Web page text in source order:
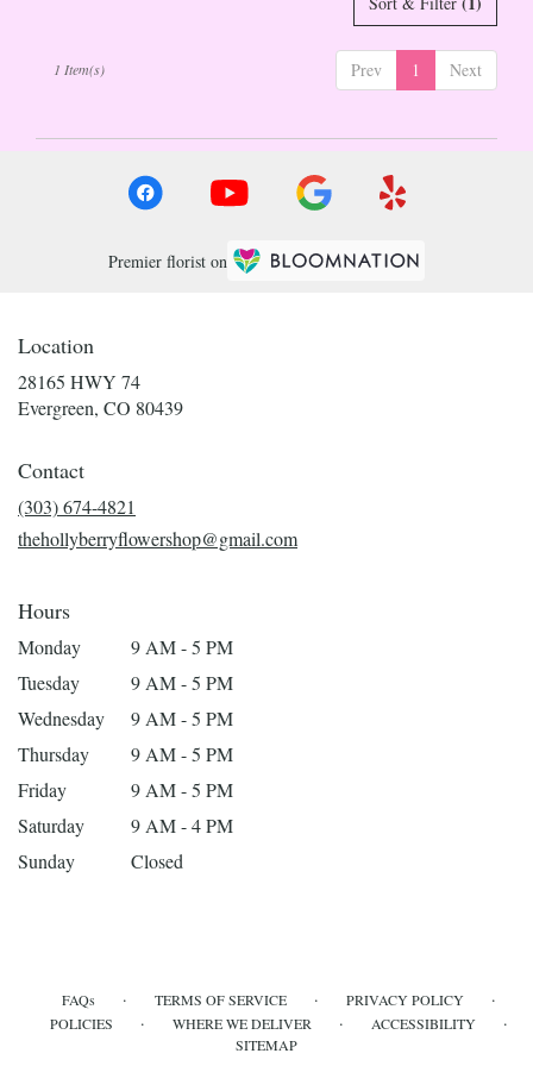
Prev 1 Next
1 Item(s)
Premier florist on
Location
28165 HWY 74
Evergreen, CO 80439(link
Contact
(303) 674-4821
thehollyberryflowershop@gmail.com
Hours
Monday
9 AM - 5 PM
Tuesday
9 AM - 5 PM
Wednesday
9 AM - 5 PM
Thursday
9 AM - 5 PM
Friday
9 AM - 5 PM
Saturday
9 AM - 4 PM
Sunday
Closed
FAQs · TERMS OF SERVICE · PRIVACY POLICY ·
POLICIES · WHERE WE DELIVER · ACCESSIBILITY ·
SITEMAP